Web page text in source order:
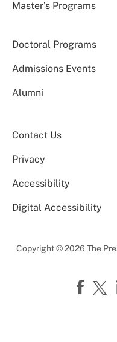
Master’s Programs
Doctoral Programs
Admissions Events
Alumni
Contact Us
Privacy
Accessibility
Digital Accessibility
Copyright © 2026 The